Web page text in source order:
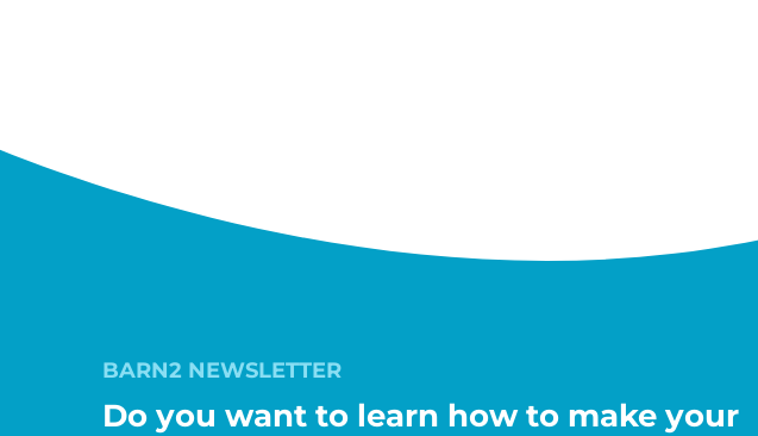
BARN2 NEWSLETTER
Do you want to learn how to make your